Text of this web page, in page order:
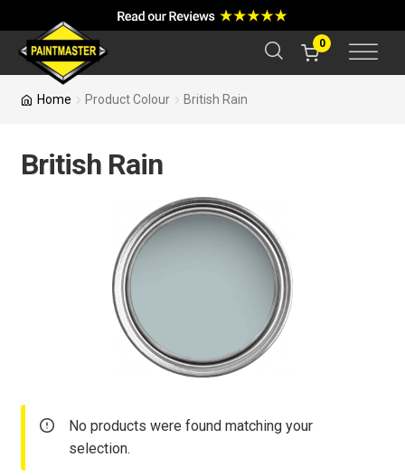
0
Home Product Colour British Rain
British Rain
No products were found matching your
selection.